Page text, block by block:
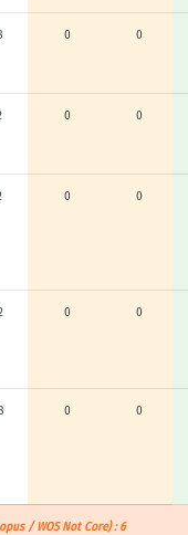
0 0
0 0
0 0
0 0
0 0
/ WOS Not Core) : 6